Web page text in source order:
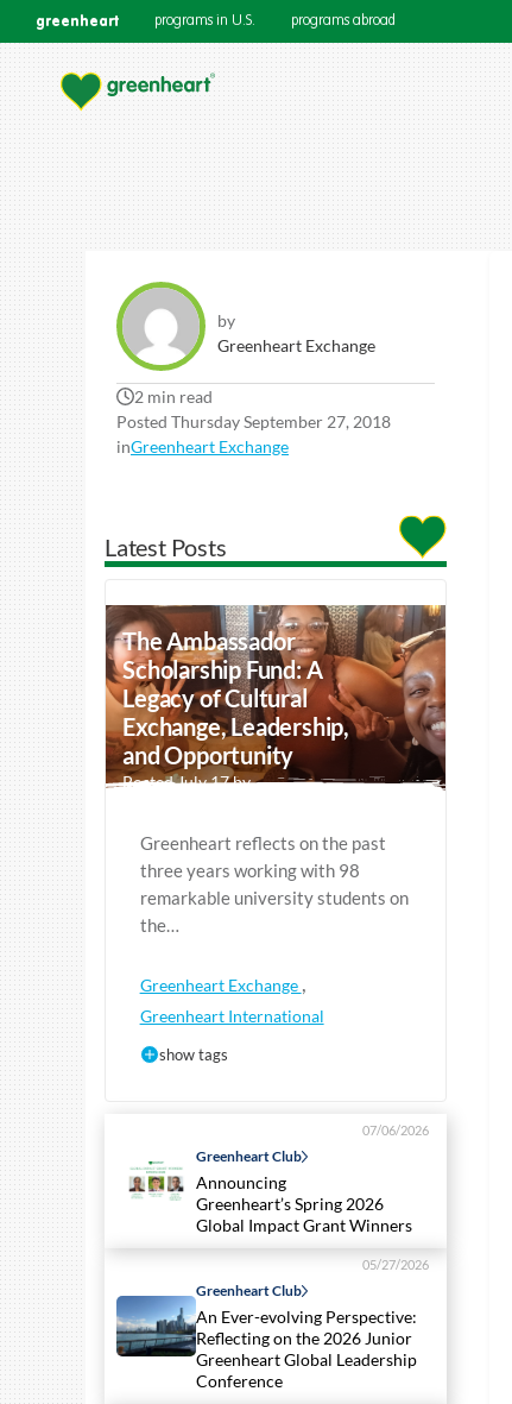
greenheart programs in U.S. programs abroad
by
Greenheart Exchange
2 min read
Posted Thursday September 27, 2018
inGreenheart Exchange
Latest Posts
The Ambassador
Scholarship Fund: A
Legacy of Cultural
Exchange, Leadership,
and Opportunity
Posted July 17 by
Greenheart reflects on the past
three years working with 98
remarkable university students on
the…
Greenheart Exchange ,
Greenheart International
show tags
Greenheart Club
07/06/2026
Announcing
Greenheart’s Spring 2026
Global Impact Grant Winners
Greenheart Club
05/27/2026
An Ever-evolving Perspective:
Reflecting on the 2026 Junior
Greenheart Global Leadership
Conference